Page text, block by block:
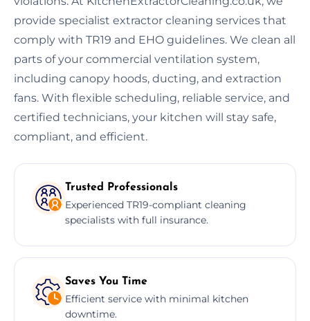
provide specialist extractor cleaning services that
comply with TR19 and EHO guidelines. We clean all
parts of your commercial ventilation system,
including canopy hoods, ducting, and extraction
fans. With flexible scheduling, reliable service, and
certified technicians, your kitchen will stay safe,
compliant, and efficient.
Trusted Professionals
Experienced TR19-compliant cleaning
specialists with full insurance.
Saves You Time
Efficient service with minimal kitchen
downtime.